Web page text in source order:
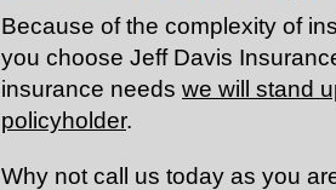
Because of the complexity of
you choose Jeff Davis
insurance needs we will stand
policyholder.
Why not call us today as you